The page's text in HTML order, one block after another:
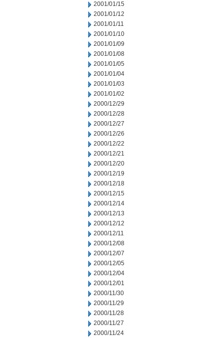
2001/01/15
2001/01/12
2001/01/11
2001/01/10
2001/01/09
2001/01/08
2001/01/05
2001/01/04
2001/01/03
2001/01/02
2000/12/29
2000/12/28
2000/12/27
2000/12/26
2000/12/22
2000/12/21
2000/12/20
2000/12/19
2000/12/18
2000/12/15
2000/12/14
2000/12/13
2000/12/12
2000/12/11
2000/12/08
2000/12/07
2000/12/05
2000/12/04
2000/12/01
2000/11/30
2000/11/29
2000/11/28
2000/11/27
2000/11/24